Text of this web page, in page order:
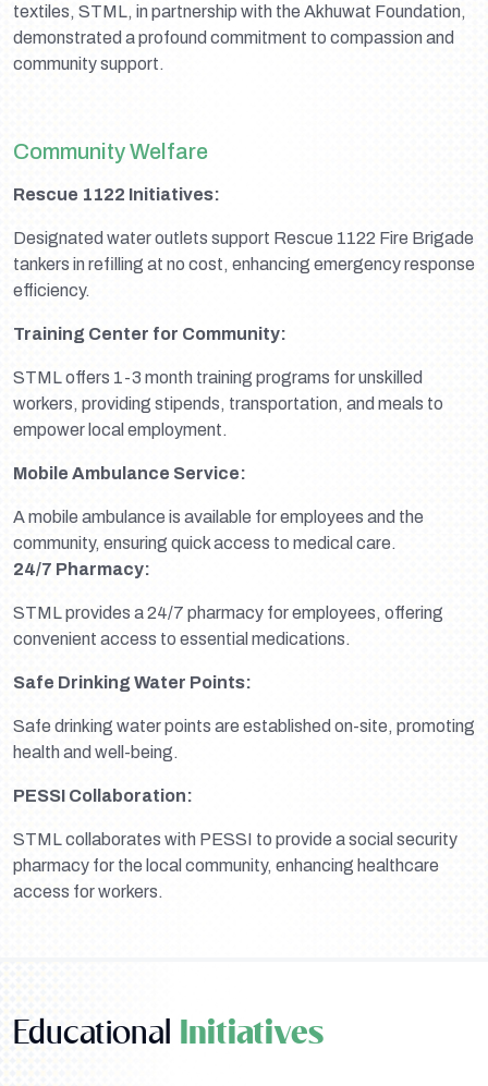
textiles, STML, in partnership with the Akhuwat Foundation,
demonstrated a profound commitment to compassion and
community support.
Community Welfare
Rescue 1122 Initiatives:
Designated water outlets support Rescue 1122 Fire Brigade
tankers in refilling at no cost, enhancing emergency response
efficiency.
Training Center for Community:
STML offers 1-3 month training programs for unskilled
workers, providing stipends, transportation, and meals to
empower local employment.
Mobile Ambulance Service:
A mobile ambulance is available for employees and the
community, ensuring quick access to medical care.
24/7 Pharmacy:
STML provides a 24/7 pharmacy for employees, offering
convenient access to essential medications.
Safe Drinking Water Points:
Safe drinking water points are established on-site, promoting
health and well-being.
PESSI Collaboration:
STML collaborates with PESSI to provide a social security
pharmacy for the local community, enhancing healthcare
access for workers.
Educational Initiatives